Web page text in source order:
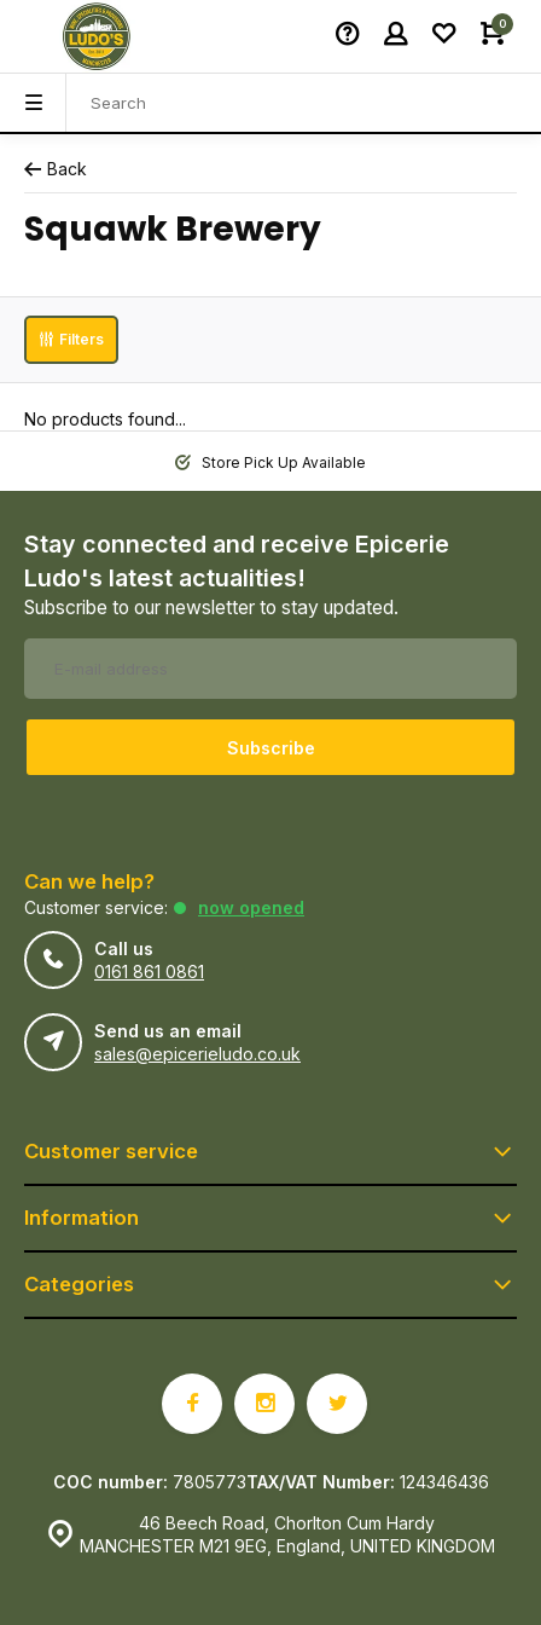
0
Back
Squawk Brewery
Filters
No products found...
Store Pick Up Available
Stay connected and receive Epicerie
Ludo's latest actualities!
Subscribe to our newsletter to stay updated.
Subscribe
Can we help?
Customer service:
now opened
Call us
0161 861 0861
Send us an email
sales@epicerieludo.co.uk
Customer service
Information
Categories
46 Beech Road, Chorlton Cum Hardy
MANCHESTER M21 9EG, England, UNITED KINGDOM
COC number: 7805773TAX/VAT Number: 124346436